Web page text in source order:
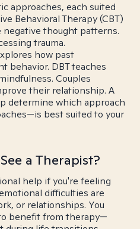
approaches, each suited
Behavioral Therapy (CBT)
thought patterns.
trauma.
how past
behavior. DBT teaches
Couples
their relationship. A
determine which approach
best suited to your
a Therapist?
help if you're feeling
difficulties are
or relationships. You
benefit from therapy—